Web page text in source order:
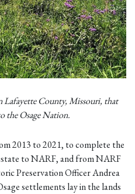
Lafayette County, Missouri, that
the Osage Nation.
2013 to 2021, to complete the
to NARF, and from NARF
Preservation Officer Andrea
settlements lay in the lands